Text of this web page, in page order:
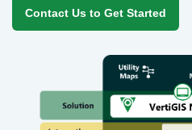
Contact Us to Get Started